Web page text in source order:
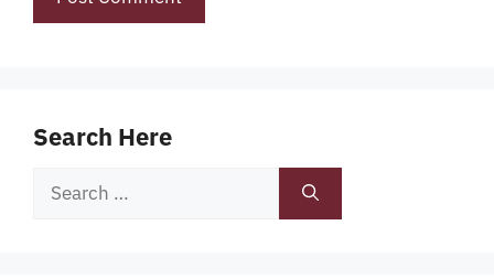
Search Here
Search